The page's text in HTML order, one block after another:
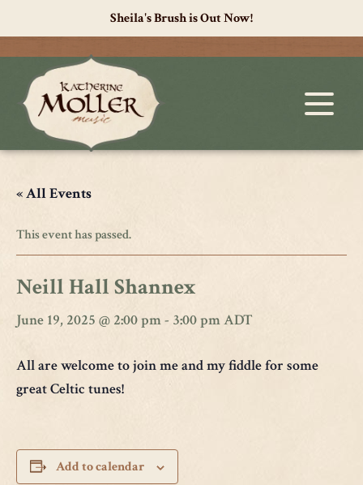
Sheila's Brush is Out Now!
« All Events
This event has passed.
Neill Hall Shannex
June 19, 2025 @ 2:00 pm- 3:00 pmADT
All are welcome to join me and my fiddle for some
great Celtic tunes!
Add to calendar